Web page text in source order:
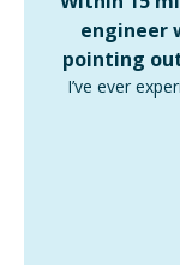
engineer
pointing
I’ve ever